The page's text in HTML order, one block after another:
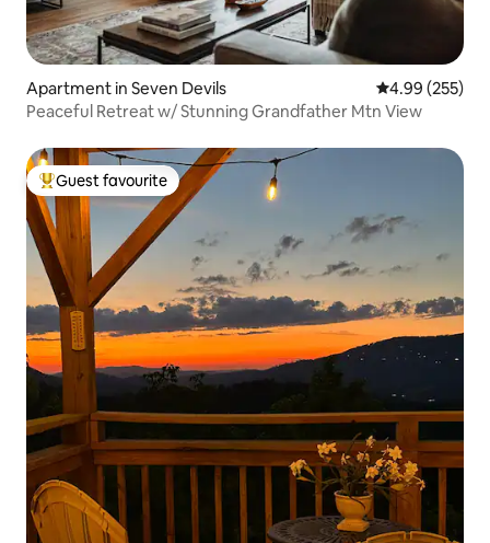
Apartment in Seven Devils 4.99 out of 5
4.99 (255)
Peaceful Retreat w/ Stunning Grandfather Mtn View
Top guest favourite
Guest favourite